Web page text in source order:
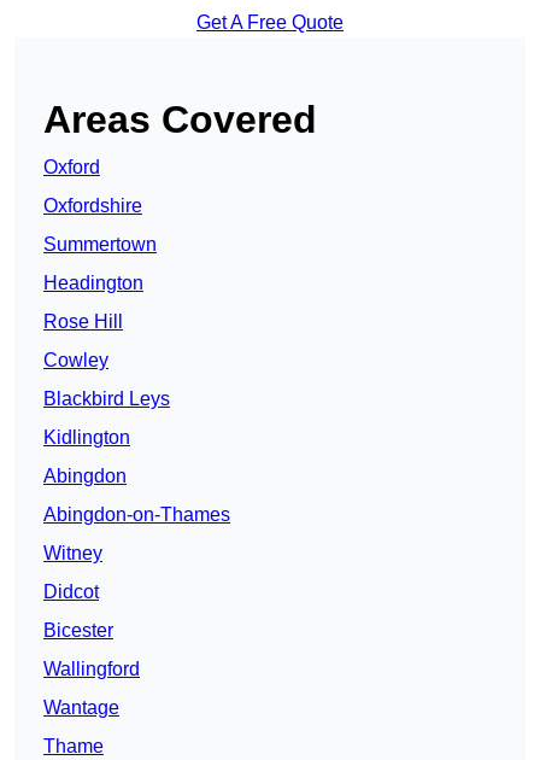
Get A Free Quote
Areas Covered
Oxford
Oxfordshire
Summertown
Headington
Rose Hill
Cowley
Blackbird Leys
Kidlington
Abingdon
Abingdon-on-Thames
Witney
Didcot
Bicester
Wallingford
Wantage
Thame